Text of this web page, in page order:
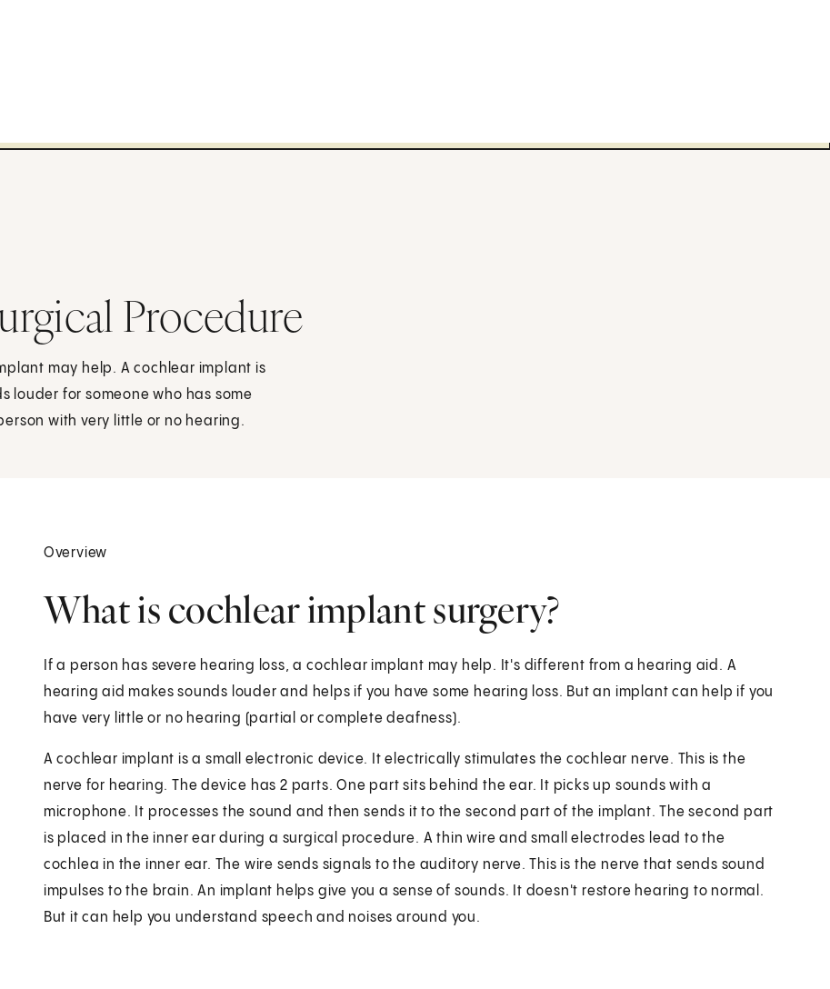
Procedure
may help. A cochlear implant is
louder for someone who has some
with very little or no hearing.
Overview
What is cochlear implant surgery?
If a person has severe hearing loss, a cochlear implant may help. It's different from a hearing aid. A
hearing aid makes sounds louder and helps if you have some hearing loss. But an implant can help if you
have very little or no hearing (partial or complete deafness).
A cochlear implant is a small electronic device. It electrically stimulates the cochlear nerve. This is the
nerve for hearing. The device has 2 parts. One part sits behind the ear. It picks up sounds with a
microphone. It processes the sound and then sends it to the second part of the implant. The second part
is placed in the inner ear during a surgical procedure. A thin wire and small electrodes lead to the
cochlea in the inner ear. The wire sends signals to the auditory nerve. This is the nerve that sends sound
impulses to the brain. An implant helps give you a sense of sounds. It doesn't restore hearing to normal.
But it can help you understand speech and noises around you.